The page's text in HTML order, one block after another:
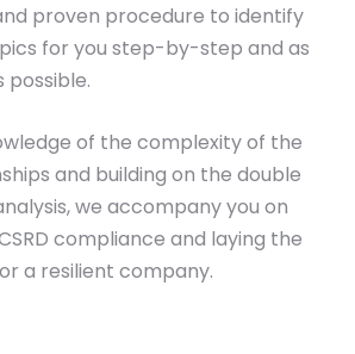
proven procedure to identify
for you step-by-step and as
possible.
of the complexity of the
and building on the double
we accompany you on
compliance and laying the
a resilient company.